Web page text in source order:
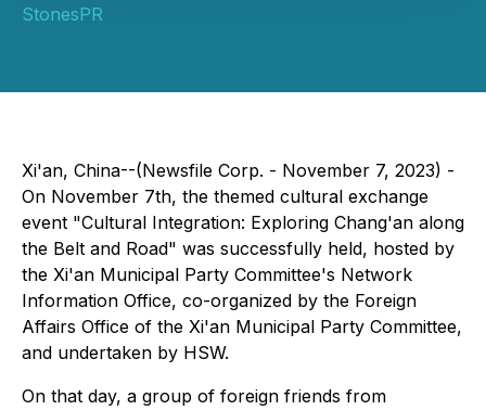
StonesPR
Xi'an, China--(Newsfile Corp. - November 7, 2023) -
On November 7th, the themed cultural exchange
event "Cultural Integration: Exploring Chang'an along
the Belt and Road" was successfully held, hosted by
the Xi'an Municipal Party Committee's Network
Information Office, co-organized by the Foreign
Affairs Office of the Xi'an Municipal Party Committee,
and undertaken by HSW.
On that day, a group of foreign friends from